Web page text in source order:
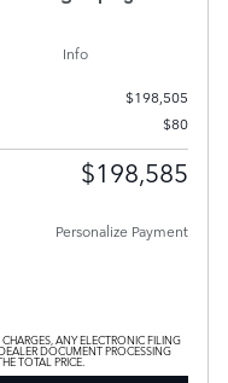
Info
$198,505
$80
$198,585
Personalize Payment
ANY ELECTRONIC FILING
DOCUMENT PROCESSING
TOTAL PRICE.